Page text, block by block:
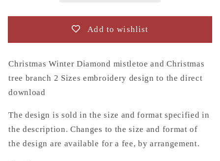
embroidery
to
the
download
branch
embroidery
to
download
Add to wishlist
Christmas Winter Diamond mistletoe and Christmas
tree branch 2 Sizes embroidery design to the direct
download
The design is sold in the size and format specified in
the description. Changes to the size and format of
the design are available for a fee, by arrangement.